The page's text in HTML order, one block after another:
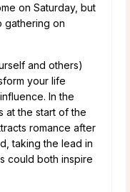
on Saturday, but
gathering on
and others)
your life
In the
at the start of the
romance after
taking the lead in
could both inspire